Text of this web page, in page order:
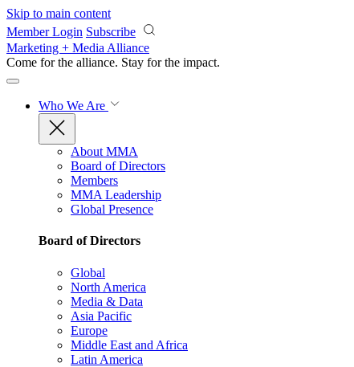
Skip to main content
Member Login Subscribe
Marketing + Media Alliance
Come for the alliance. Stay for the impact.
Who We Are
About MMA
Board of Directors
Members
MMA Leadership
Global Presence
Board of Directors
Global
North America
Media & Data
Asia Pacific
Europe
Middle East and Africa
Latin America